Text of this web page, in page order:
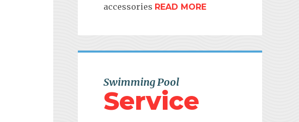
accessories READ MORE
Swimming Pool
Service